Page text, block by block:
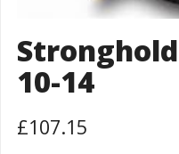
10-14
£107.15